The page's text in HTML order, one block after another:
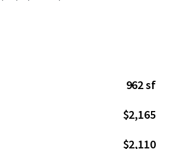
and custom two-tone
by spacious floorplans and
and direct gate access to 43+
including AdventHealth's $271
962 sf
$2,165
$2,110